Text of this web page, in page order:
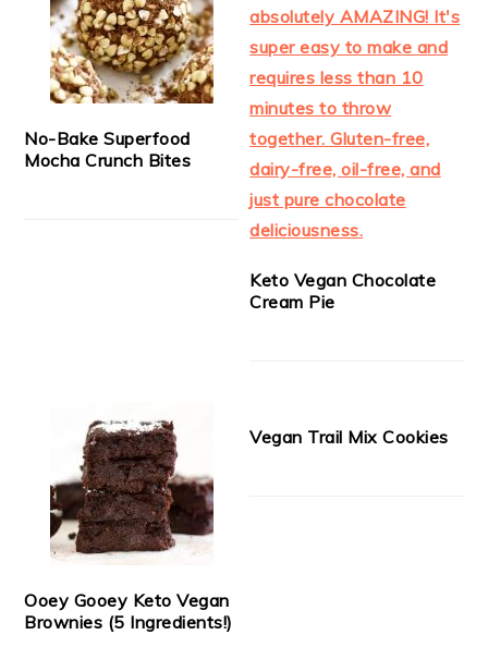
No-Bake Superfood
Mocha Crunch Bites
Keto Vegan Chocolate
Cream Pie
Ooey Gooey Keto Vegan
Brownies (5 Ingredients!)
Vegan Trail Mix Cookies